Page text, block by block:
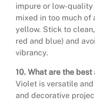
impure or low-quality
mixed in too much
yellow. Stick to
red and blue) and
vibrancy.
10. What are the
Violet is versatile
and decorative